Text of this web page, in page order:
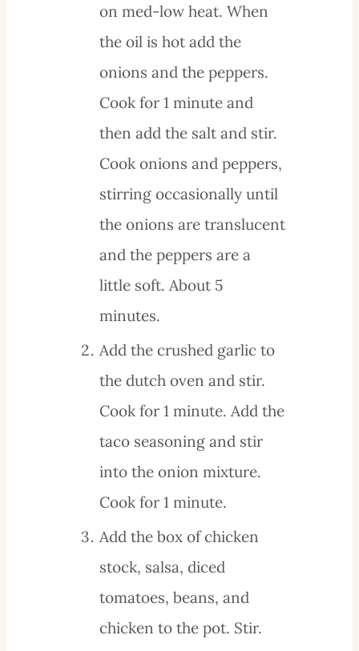
on med-low heat. When
the oil is hot add the
onions and the peppers.
Cook for 1 minute and
then add the salt and stir.
Cook onions and peppers,
stirring occasionally until
the onions are translucent
and the peppers are a
little soft. About 5
minutes.
Add the crushed garlic to
the dutch oven and stir.
Cook for 1 minute. Add the
taco seasoning and stir
into the onion mixture.
Cook for 1 minute.
Add the box of chicken
stock, salsa, diced
tomatoes, beans, and
chicken to the pot. Stir.